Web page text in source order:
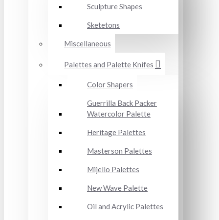
Sculpture Shapes
Sketetons
Miscellaneous
Palettes and Palette Knifes
Color Shapers
Guerrilla Back Packer
Watercolor Palette
Heritage Palettes
Masterson Palettes
Mijello Palettes
New Wave Palette
Oil and Acrylic Palettes